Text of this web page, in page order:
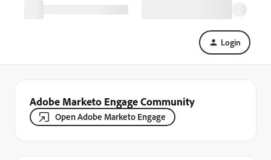
Login
Adobe Marketo Engage Community
Open Adobe Marketo Engage